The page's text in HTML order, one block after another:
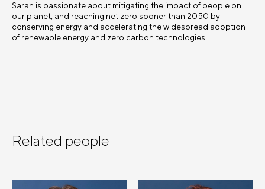
Sarah is passionate about mitigating the impact of people on
our planet, and reaching net zero sooner than 2050 by
conserving energy and accelerating the widespread adoption
of renewable energy and zero carbon technologies.
Related people